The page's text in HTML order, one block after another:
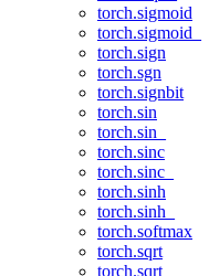
torch.sigmoid
torch.sigmoid_
torch.sign
torch.sgn
torch.signbit
torch.sin
torch.sin_
torch.sinc
torch.sinc_
torch.sinh
torch.sinh_
torch.softmax
torch.sqrt
torch.sqrt_